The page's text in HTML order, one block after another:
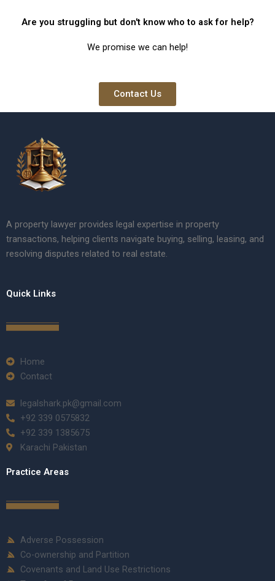
Are you struggling but don't know who to ask for help?
We promise we can help!
Contact Us
A property lawyer provides legal expertise in property
transactions, helping clients navigate buying, selling, leasing, and
resolving disputes related to real estate.
Quick Links
Home
Contact
legalshark.pk@gmail.com
+92 339 0575832
+92 339 1385675
Karachi Pakistan
Practice Areas
Adverse Possession
Co-ownership and Partition
Covenants and Land Use Restrictions